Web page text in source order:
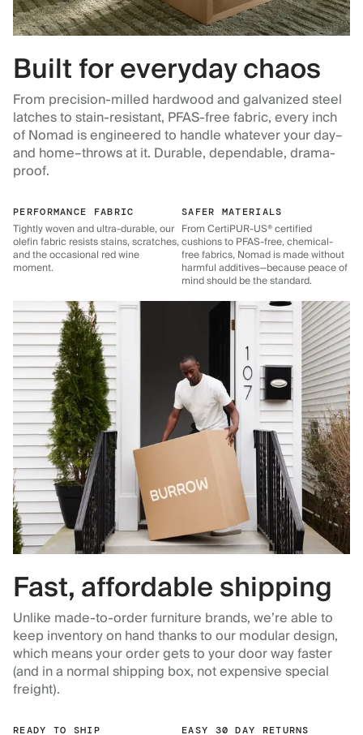
Built for everyday chaos
From precision-milled hardwood and galvanized steel
latches to stain-resistant, PFAS-free fabric, every inch
of Nomad is engineered to handle whatever your day–
and home–throws at it. Durable, dependable, drama-
proof.
PERFORMANCE FABRIC
Tightly woven and ultra-durable, our
olefin fabric resists stains, scratches,
and the occasional red wine
moment.
SAFER MATERIALS
From CertiPUR-US® certified
cushions to PFAS-free, chemical-
free fabrics, Nomad is made without
harmful additives—because peace of
mind should be the standard.
Fast, affordable shipping
Unlike made-to-order furniture brands, we’re able to
keep inventory on hand thanks to our modular design,
which means your order gets to your door way faster
(and in a normal shipping box, not expensive special
freight).
READY TO SHIP EASY 30 DAY RETURNS